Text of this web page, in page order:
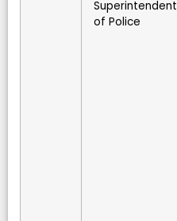
Superintendent
of Police